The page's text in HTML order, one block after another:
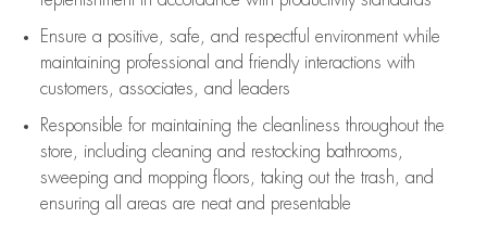
Ensure a positive, safe, and respectful environment while
maintaining professional and friendly interactions with
customers, associates, and leaders
Responsible for maintaining the cleanliness throughout the
store, including cleaning and restocking bathrooms,
sweeping and mopping floors, taking out the trash, and
ensuring all areas are neat and presentable